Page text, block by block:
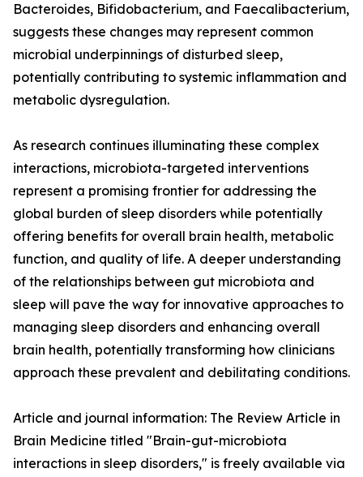
Bacteroides, Bifidobacterium, and Faecalibacterium,
suggests these changes may represent common
microbial underpinnings of disturbed sleep,
potentially contributing to systemic inflammation and
metabolic dysregulation.
As research continues illuminating these complex
interactions, microbiota-targeted interventions
represent a promising frontier for addressing the
global burden of sleep disorders while potentially
offering benefits for overall brain health, metabolic
function, and quality of life. A deeper understanding
of the relationships between gut microbiota and
sleep will pave the way for innovative approaches to
managing sleep disorders and enhancing overall
brain health, potentially transforming how clinicians
approach these prevalent and debilitating conditions.
Article and journal information: The Review Article in
Brain Medicine titled "Brain-gut-microbiota
interactions in sleep disorders," is freely available via